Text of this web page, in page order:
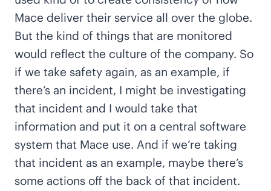
Mace deliver their service all over the globe.
But the kind of things that are monitored
would reflect the culture of the company. So
if we take safety again, as an example, if
there’s an incident, I might be investigating
that incident and I would take that
information and put it on a central software
system that Mace use. And if we’re taking
that incident as an example, maybe there’s
some actions off the back of that incident.